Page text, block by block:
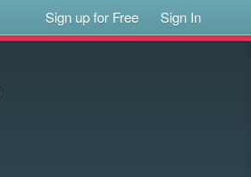
Sign up for Free Sign In